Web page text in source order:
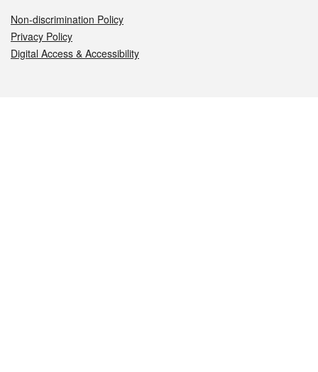
Non-discrimination Policy
Privacy Policy
Digital Access & Accessibility